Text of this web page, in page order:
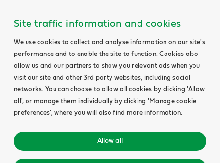
Site traffic information and cookies
We use cookies to collect and analyse information on our site's
performance and to enable the site to function. Cookies also
allow us and our partners to show you relevant ads when you
visit our site and other 3rd party websites, including social
networks. You can choose to allow all cookies by clicking 'Allow
all', or manage them individually by clicking 'Manage cookie
preferences', where you will also find more information.
Allow all